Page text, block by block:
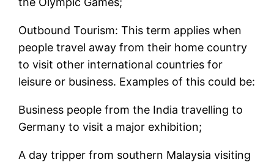
Outbound Tourism: This term applies when
people travel away from their home country
to visit other international countries for
leisure or business. Examples of this could be:
Business people from the India travelling to
Germany to visit a major exhibition;
A day tripper from southern Malaysia visiting